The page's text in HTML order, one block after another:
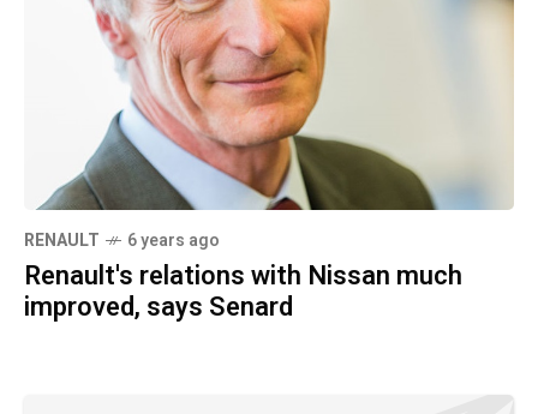
RENAULT 6 years ago
Renault's relations with Nissan much
improved, says Senard